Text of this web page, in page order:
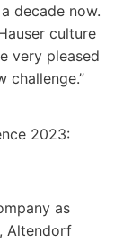
decade now.
culture
very pleased
challenge.”
as
Altendorf